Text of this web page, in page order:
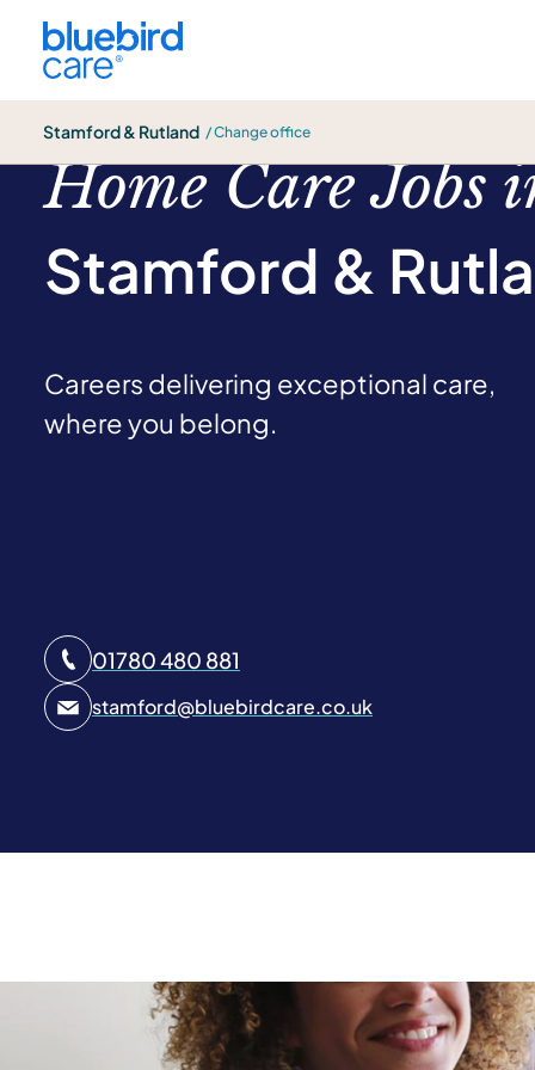
Stamford & Rutland / Change office
Home Care Jobs
Stamford &
Careers delivering exceptional care,
where you belong.
01780 480 881
stamford@bluebirdcare.co.uk